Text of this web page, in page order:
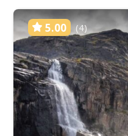
5.00 (4)